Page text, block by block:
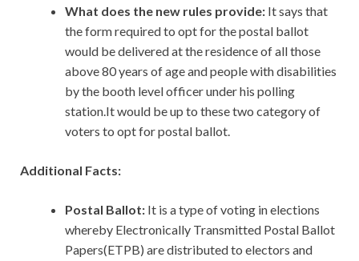
What does the new rules provide: It says that
the form required to opt for the postal ballot
would be delivered at the residence of all those
above 80 years of age and people with disabilities
by the booth level officer under his polling
station.It would be up to these two category of
voters to opt for postal ballot.
Additional Facts:
Postal Ballot: It is a type of voting in elections
whereby Electronically Transmitted Postal Ballot
Papers(ETPB) are distributed to electors and